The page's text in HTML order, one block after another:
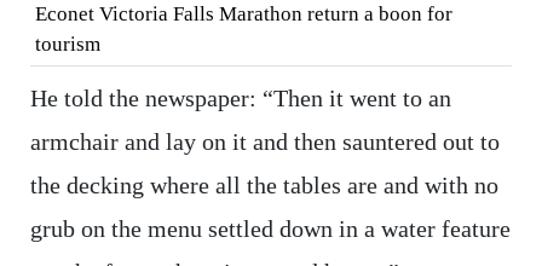
Econet Victoria Falls Marathon return a boon for
tourism
He told the newspaper: “Then it went to an
armchair and lay on it and then sauntered out to
the decking where all the tables are and with no
grub on the menu settled down in a water feature